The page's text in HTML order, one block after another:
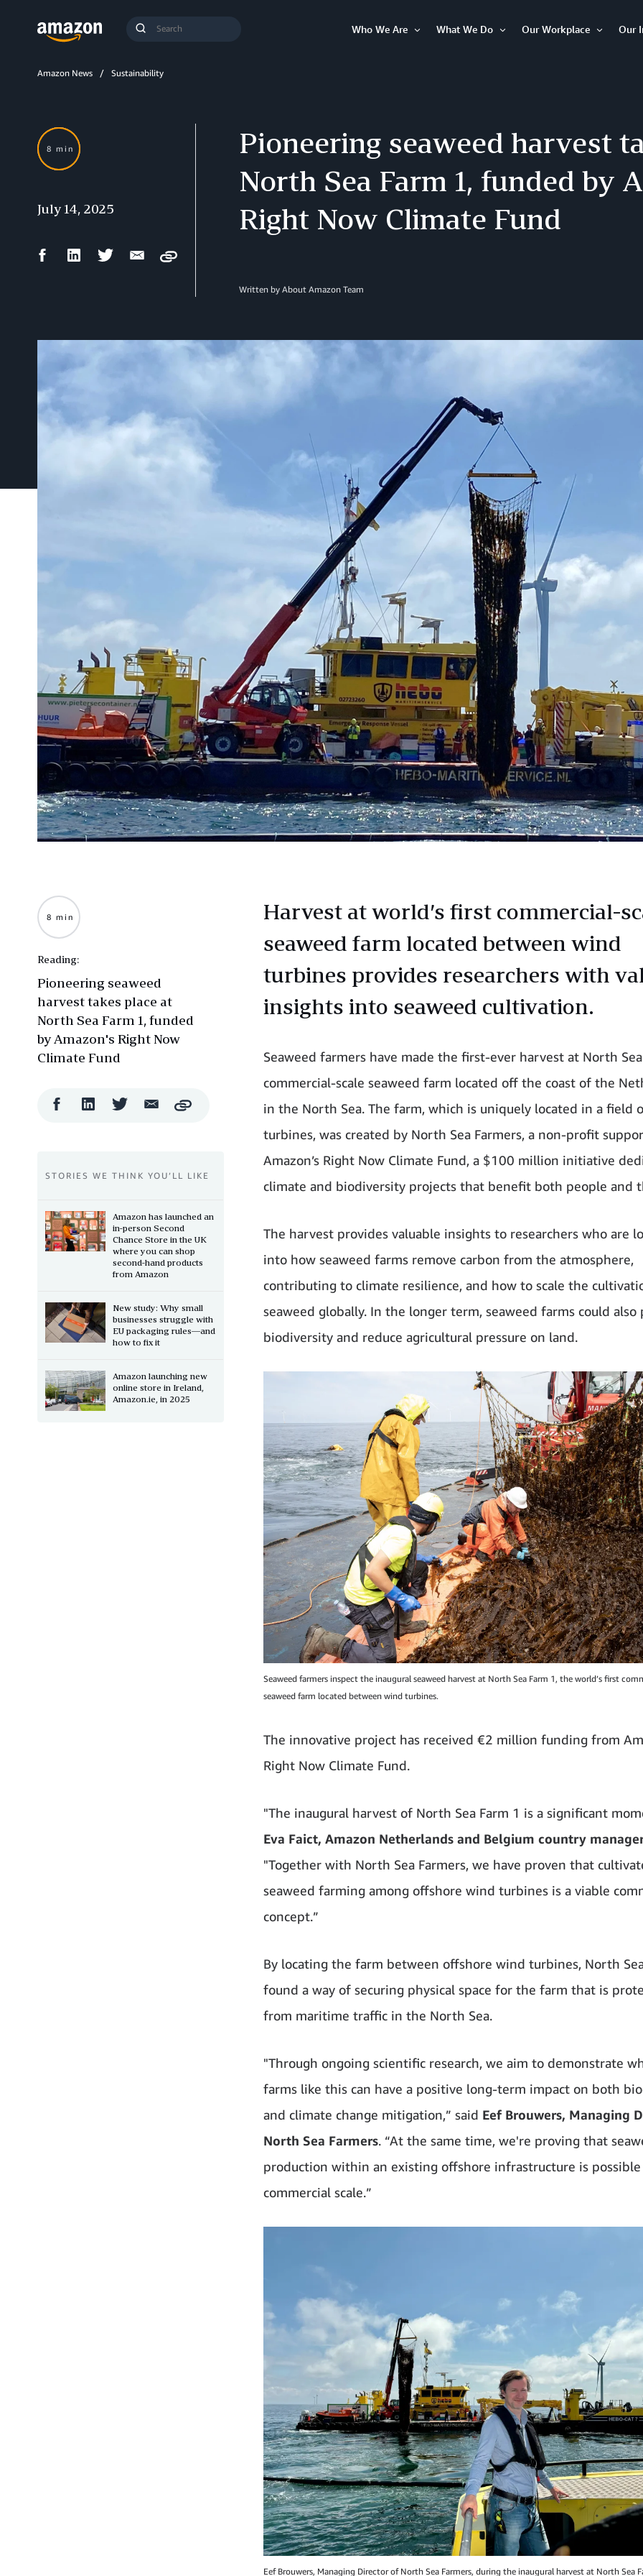
Submit
Who We Are
What We Do
Our Workplace
Our
Amazon News Sustainability
Pioneering seaweed harvest
North Sea Farm 1, funded by
Right Now Climate Fund
Written by About Amazon Team
8 min
July 14, 2025
FacebookLinkedIn Twitter Email
Copy
Harvest at world’s first commercial-
seaweed farm located between wind
turbines provides researchers with
insights into seaweed cultivation.
Seaweed farmers have made the first-ever harvest at North
commercial-scale seaweed farm located off the coast of the
in the North Sea. The farm, which is uniquely located in a field
turbines, was created by North Sea Farmers, a non-profit
Amazon’s Right Now Climate Fund, a $100 million initiative
climate and biodiversity projects that benefit both people and
The harvest provides valuable insights to researchers who are
into how seaweed farms remove carbon from the atmosphere,
contributing to climate resilience, and how to scale the
seaweed globally. In the longer term, seaweed farms could also
biodiversity and reduce agricultural pressure on land.
Seaweed farmers inspect the inaugural seaweed harvest at North Sea Farm 1, the world’s first
seaweed farm located between wind turbines.
The innovative project has received €2 million funding from
Right Now Climate Fund.
"The inaugural harvest of North Sea Farm 1 is a significant
Eva Faict, Amazon Netherlands and Belgium country
"Together with North Sea Farmers, we have proven that
seaweed farming among offshore wind turbines is a viable
concept.”
By locating the farm between offshore wind turbines, North
found a way of securing physical space for the farm that is
from maritime traffic in the North Sea.
"Through ongoing scientific research, we aim to demonstrate
farms like this can have a positive long-term impact on both
and climate change mitigation,” said Eef Brouwers, Managing
North Sea Farmers. “At the same time, we're proving that
production within an existing offshore infrastructure is possible
commercial scale.”
Eef Brouwers, Managing Director of North Sea Farmers, during the inaugural harvest at North Sea
8 min
Reading:
Pioneering seaweed
harvest takes place at
North Sea Farm 1, funded
by Amazon's Right Now
Climate Fund
FacebookLinkedIn Twitter Email
ShareCopy
STORIES WE THINK YOU’LL LIKE
Amazon has launched an
in-person Second
Chance Store in the UK
where you can shop
second-hand products
from Amazon
New study: Why small
businesses struggle with
EU packaging rules—and
how to fix it
Amazon launching new
online store in Ireland,
Amazon.ie, in 2025